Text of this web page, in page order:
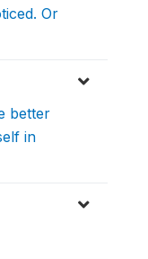
Or
better
in